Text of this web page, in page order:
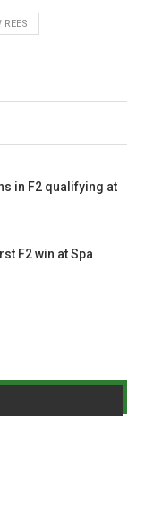
REES
in F2 qualifying at
F2 win at Spa